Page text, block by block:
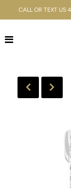
Men's
Gifts &
CALL OR TEXT US